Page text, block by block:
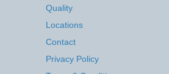
Quality
Locations
Contact
Privacy Policy